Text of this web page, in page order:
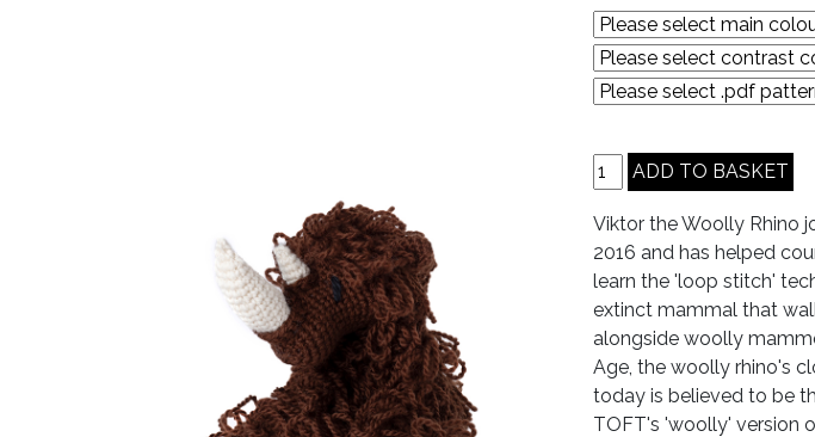
Viktor the Woolly Rhino
2016 and has helped
learn the 'loop stitch'
extinct mammal that
alongside woolly
Age, the woolly rhino's
today is believed to be
TOFT's 'woolly' version